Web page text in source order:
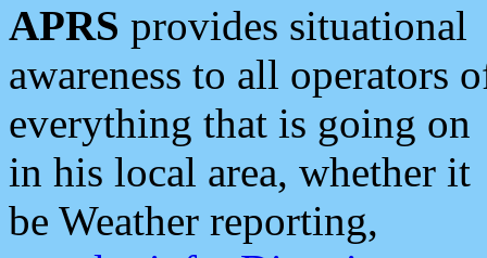
APRS provides situational
awareness to all operators
everything that is going on
in his local area, whether it
be Weather reporting,